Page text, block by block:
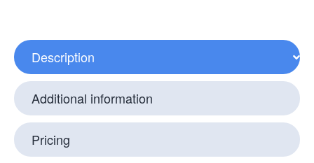
Description
Additional information
Pricing